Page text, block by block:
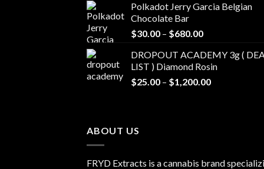
through
Polkadot Jerry Garcia Belgian
Chocolate Bar
$30.00 – $680.00Price
$30.00
through
$680.00
DROPOUT ACADEMY 3g (
LIST ) Diamond Rosin
$25.00 – $1,200.00Price
ABOUT US
FRYD Extracts is a cannabis brand